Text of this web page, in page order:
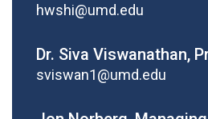
hwshi@umd.edu
Dr. Siva Viswanathan,
sviswan1@umd.edu